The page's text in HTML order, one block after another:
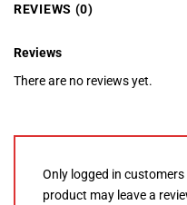
REVIEWS (0)
Reviews
There are no reviews yet.
Only logged in
product may leave a